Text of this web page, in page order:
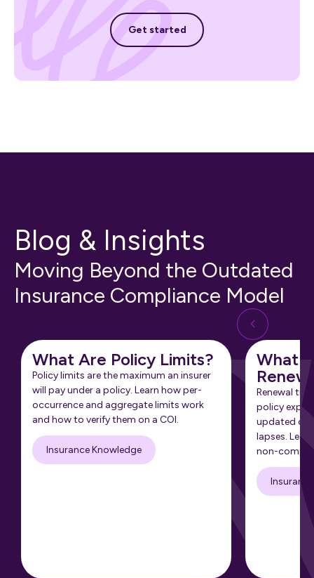
Get started
Get started
Blog & Insights
Moving Beyond the Outdated
Insurance Compliance Model
What Are Policy Limits?
Policy limits are the maximum an insurer
will pay under a policy. Learn how per-
occurrence and aggregate limits work
and how to verify them on a COI.
Insurance Knowledge
What
Renewal
policy
updated
lapses.
non-